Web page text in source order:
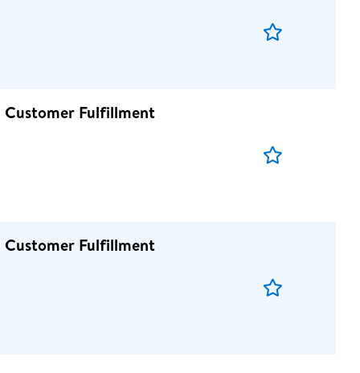
Save
Customer Fulfillment
Save
Customer Fulfillment
Save